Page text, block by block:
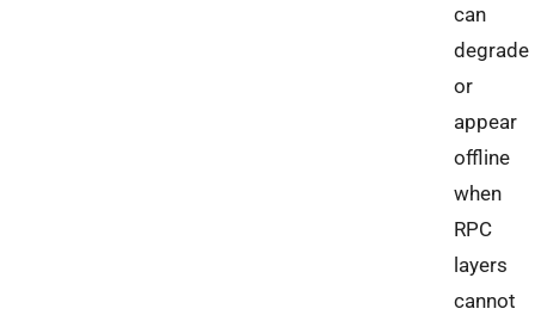
can
degrade
or
appear
offline
when
RPC
layers
cannot